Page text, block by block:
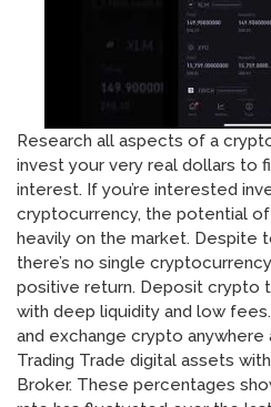
Research all aspects of a
invest your very real dollars to
interest. If you’re interested
cryptocurrency, the potential
heavily on the market. Despite
there’s no single
positive return. Deposit crypto
with deep liquidity and low
and exchange crypto anywhere
Trading Trade digital assets
Broker. These percentages